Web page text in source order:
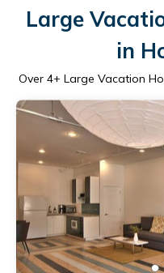
Large
in
Over 4+ Large Vacation